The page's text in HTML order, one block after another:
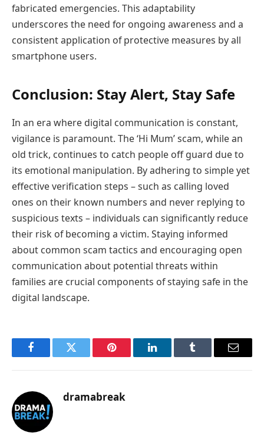
fabricated emergencies. This adaptability
underscores the need for ongoing awareness and a
consistent application of protective measures by all
smartphone users.
Conclusion: Stay Alert, Stay Safe
In an era where digital communication is constant,
vigilance is paramount. The ‘Hi Mum’ scam, while an
old trick, continues to catch people off guard due to
its emotional manipulation. By adhering to simple yet
effective verification steps – such as calling loved
ones on their known numbers and never replying to
suspicious texts – individuals can significantly reduce
their risk of becoming a victim. Staying informed
about common scam tactics and encouraging open
communication about potential threats within
families are crucial components of staying safe in the
digital landscape.
FacebookTwitter Pinterest LinkedInTumblr Email
dramabreak